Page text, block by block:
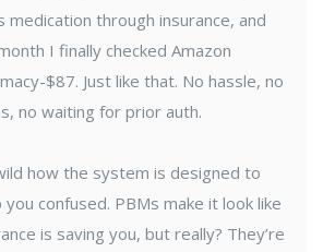
medication through insurance, and
I finally checked Amazon
$87. Just like that. No hassle, no
no waiting for prior auth.
how the system is designed to
you confused. PBMs make it look like
is saving you, but really? They’re